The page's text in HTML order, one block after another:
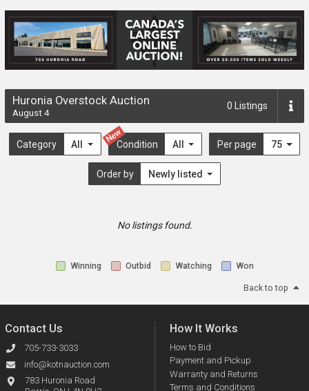
Huronia Overstock Auction
August 4
0 Listings
Category All
New
Condition All Per page 75
Order by Newly listed
No listings found.
Winning Outbid Watching Won
Back to top
Contact Us
705-733-3033
info@kotnauction.com
783 Huronia Road
How It Works
How to Bid
Payment and Pickup
Warranty and Returns
Terms and Conditions